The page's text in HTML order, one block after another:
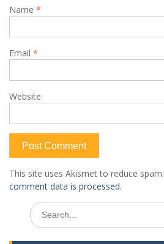
Name *
Email *
Website
This site uses Akismet to reduce spam.
comment data is processed.
Search
for: